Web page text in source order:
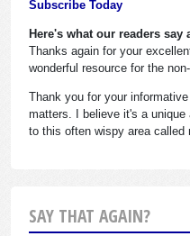
Subscribe Today
Here's what our readers say
Thanks again for your
wonderful resource for the
Thank you for your
matters. I believe it's a
to this often wispy area called
SAY THAT AGAIN?